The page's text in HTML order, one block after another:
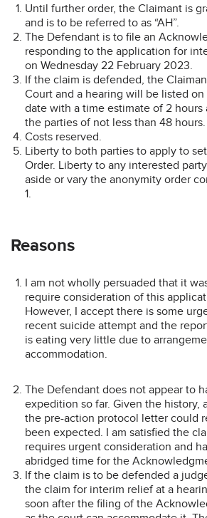
Until further order, the Claimant is
and is to be referred to as “AH”.
The Defendant is to file an
responding to the application for
on Wednesday 22 February 2023.
If the claim is defended, the
Court and a hearing will be listed
date with a time estimate of 2
the parties of not less than 48 hours.
Costs reserved.
Liberty to both parties to apply to
Order. Liberty to any interested
aside or vary the anonymity order
1.
Reasons
I am not wholly persuaded that it
require consideration of this
However, I accept there is some
recent suicide attempt and the
is eating very little due to
accommodation.
The Defendant does not appear to
expedition so far. Given the history,
the pre-action protocol letter could
been expected. I am satisfied the
requires urgent consideration and
abridged time for the
If the claim is to be defended a
the claim for interim relief at a
soon after the filing of the